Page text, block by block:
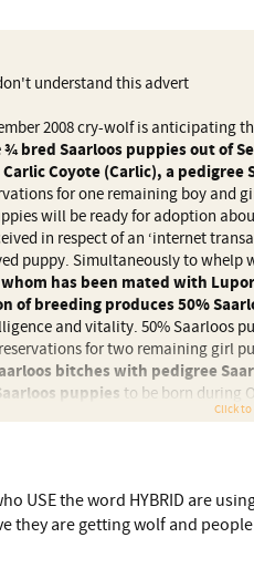
understand this advert
2008 cry-wolf is anticipating
¾ bred Saarloos puppies out of
Carlic Coyote (Carlic), a pedigree
for one remaining boy and
will be ready for adoption
in respect of an ‘internet
puppy. Simultaneously to whelp
has been mated with
of breeding produces 50%
and vitality. 50% Saarloos
for two remaining girl
bitches with pedigree
puppies to be born during
of these puppies but there is a
all over the place so what is
sounds like wolf.
Click to
USE the word HYBRID are
they are getting wolf and